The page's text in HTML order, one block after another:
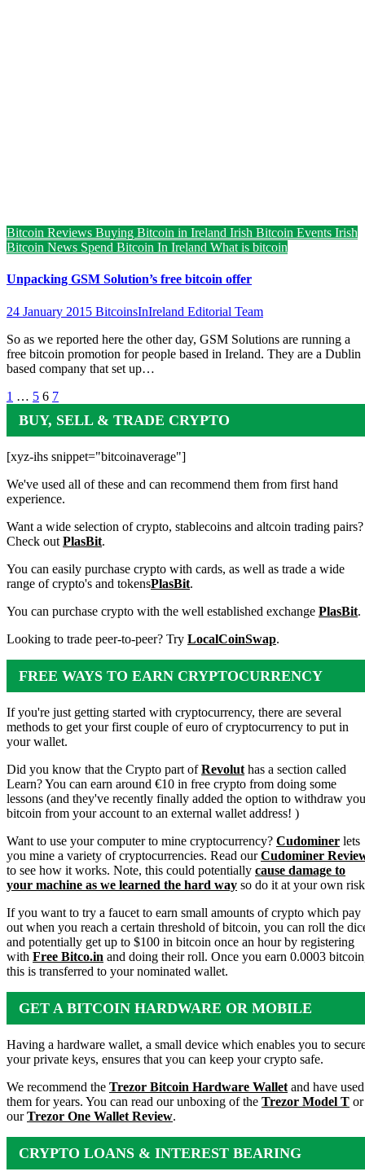
Bitcoin Reviews Buying Bitcoin in Ireland Irish Bitcoin Events Irish
Bitcoin News Spend Bitcoin In Ireland What is bitcoin
Unpacking GSM Solution’s free bitcoin offer
24 January 2015 BitcoinsInIreland Editorial Team
So as we reported here the other day, GSM Solutions are running a
free bitcoin promotion for people based in Ireland. They are a Dublin
based company that set up…
Posts
pagination
1 … 5 6 7
BUY, SELL & TRADE CRYPTO
[xyz-ihs snippet="bitcoinaverage"]
We've used all of these and can recommend them from first hand
experience.
Want a wide selection of crypto, stablecoins and altcoin trading pairs?
Check out PlasBit.
You can easily purchase crypto with cards, as well as trade a wide
range of crypto's and tokensPlasBit.
You can purchase crypto with the well established exchange PlasBit.
Looking to trade peer-to-peer? Try LocalCoinSwap.
FREE WAYS TO EARN CRYPTOCURRENCY
If you're just getting started with cryptocurrency, there are several
methods to get your first couple of euro of cryptocurrency to put in
your wallet.
Did you know that the Crypto part ofRevolut has a section called
Learn? You can earn around €10 in free crypto from doing some
lessons (and they've recently finally added the option to withdraw
bitcoin from your account to an external wallet address! )
Want to use your computer to mine cryptocurrency? Cudominer lets
you mine a variety of cryptocurrencies. Read ourCudominer
to see how it works. Note, this could potentially cause damage to
your machine as we learned the hard way so do it at your own
If you want to try a faucet to earn small amounts of crypto which pay
out when you reach a certain threshold of bitcoin, you can roll the
and potentially get up to $100 in bitcoin once an hour by registering
with Free Bitco.in and doing their roll. Once you earn 0.0003
this is transferred to your nominated wallet.
GET A BITCOIN HARDWARE OR MOBILE
WALLET
Having a hardware wallet, a small device which enables you to
your private keys, ensures that you can keep your crypto safe.
We recommend the Trezor Bitcoin Hardware Wallet and have used
them for years. You can read our unboxing of the Trezor Model T or
ourTrezor One Wallet Review.
CRYPTO LOANS & INTEREST BEARING